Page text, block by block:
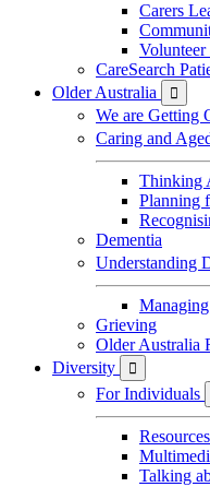
Carers
CareSearch
Older Australia

We are Getting
Caring and
Thinking
Planning
Dementia
Understanding
Grieving
Older Australia
Diversity

For Individuals
Talking